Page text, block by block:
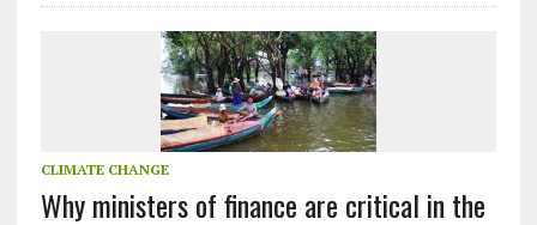
CLIMATE CHANGE
Why ministers of finance are critical in the